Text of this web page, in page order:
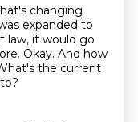
changing
expanded to
law, it would go
Okay. And how
the current